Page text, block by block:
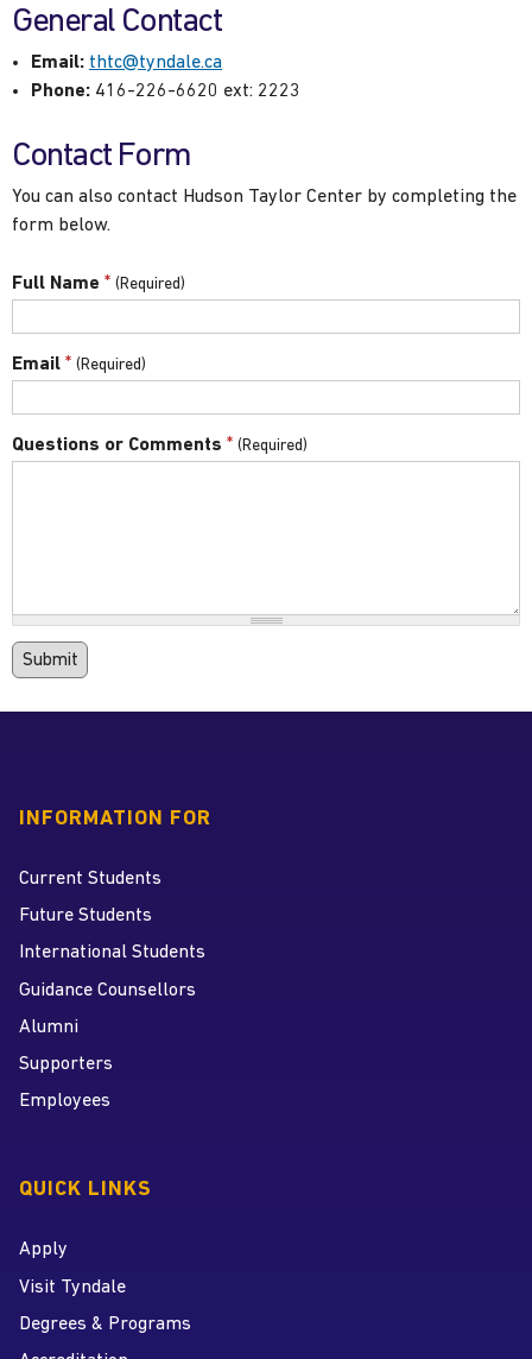
General Contact
Email: thtc@tyndale.ca
Phone: 416-226-6620 ext: 2223
Contact Form
You can also contact Hudson Taylor Center by completing the
form below.
Full Name *
Email *
Questions or Comments *
INFORMATION FOR
Current Students
Future Students
International Students
Guidance Counsellors
Alumni
Supporters
Employees
QUICK LINKS
Apply
Visit Tyndale
Degrees & Programs